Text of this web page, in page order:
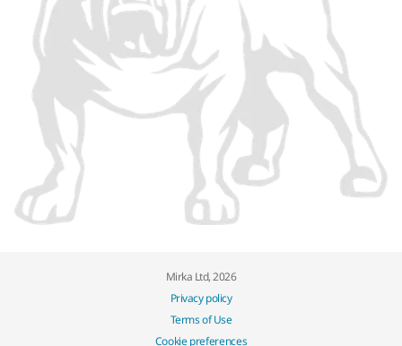
Mirka Ltd, 2026
Privacy policy
Terms of Use
Cookie preferences